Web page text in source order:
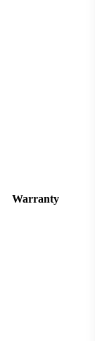
Warranty